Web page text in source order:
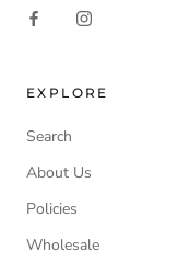
EXPLORE
Search
About Us
Policies
Wholesale